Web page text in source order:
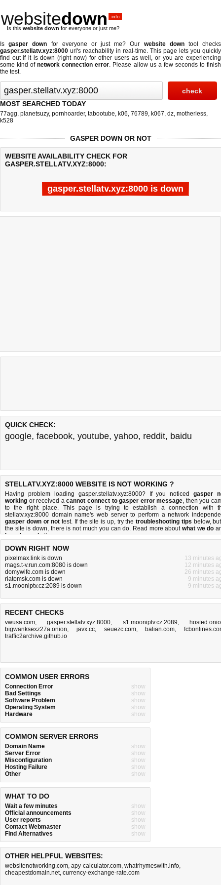
websitedown .info
Is this website down for everyone or just me?
Isgasper down for everyone or just me? Our website downtool checks
gasper.stellatv.xyz:8000 url's reachability in real-time. This page lets you quickly
find out ifit is down (right now)for other users as well, or you are experiencing
some kind ofnetwork connection error. Please allow us a few seconds to finish
the test.
MOST SEARCHED TODAY
77agg, planetsuzy, pornhoarder, tabootube, k06, 76789, k067, dz, motherless,
k528
GASPER DOWN OR NOT
WEBSITE AVAILABILITY CHECK FOR
GASPER.STELLATV.XYZ:8000:
gasper.stellatv.xyz:8000 is down
Last updated @ 08/08/2026 19:27:20 Test finished in -0.529
QUICK CHECK:
google, facebook, youtube, yahoo, reddit, baidu
STELLATV.XYZ:8000 WEBSITE IS NOT WORKING ?
Having problem loading gasper.stellatv.xyz:8000? If you noticedgasper
working or received acannot connect to gasper error message, then you
to the right place. This page is trying to establish a connection with
stellatv.xyz:8000 domain name's web server to perform a network
gasper down or not test. If the site is up, try the troubleshooting tips below,
the site is down, there is not much you can do. Read more aboutwhat we do
how do we do it.
DOWN RIGHT NOW
pixelmax.link is down
13 minutes
mags.t-v.run.com:8080 is down
12 minutes
domywife.com is down
26 minutes
riatomsk.com is down
9 minutes
s1.mooniptv.cz:2089 is down
9 minutes
RECENT CHECKS
vwusa.com,gasper.stellatv.xyz:8000, s1.mooniptv.cz:2089,
bigwanksexz27a.onion, javx.cc, seuezc.com, balian.com,
traffic2archive.github.io
COMMON USER ERRORS
Connection Error
show
Bad Settings
show
Software Problem
show
Operating System
show
Hardware
show
COMMON SERVER ERRORS
Domain Name
show
Server Error
show
Misconfiguration
show
Hosting Failure
show
Other
show
WHAT TO DO
Wait a few minutes
show
Official announcements
show
User reports
show
Contact Webmaster
show
Find Alternatives
show
OTHER HELPFUL WEBSITES:
websitenotworking.com, apy-calculator.com, whatrhymeswith.info,
cheapestdomain.net, currency-exchange-rate.com